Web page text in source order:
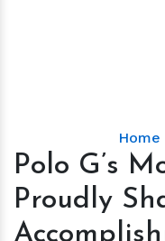
Home
Polo G’s
Proudly